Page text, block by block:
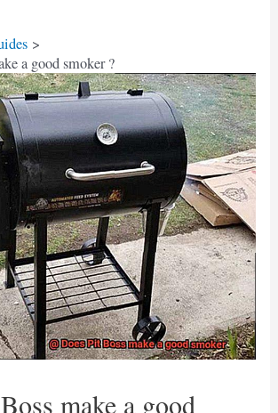
a good smoker ?
make a good